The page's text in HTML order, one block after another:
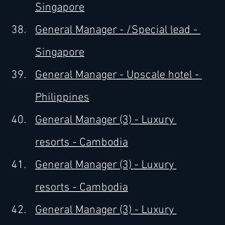
Singapore
General Manager - /Special lead -
Singapore
General Manager - Upscale hotel -
Philippines
General Manager (3) - Luxury
resorts - Cambodia
General Manager (3) - Luxury
resorts - Cambodia
General Manager (3) - Luxury